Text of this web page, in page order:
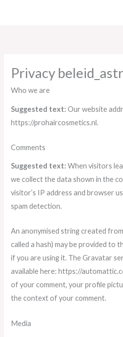
Privacy
Who we are
Suggested text:Our website
https://prohaircosmetics.nl.
Comments
Suggested text:When visitors
we collect the data shown in the
visitor’s IP address and browser
spam detection.
An anonymised string created
called a hash) may be provided to
if you are using it. The Gravatar
available here: https://
of your comment, your profile
the context of your comment.
Media